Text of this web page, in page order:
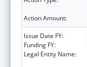
Action Amount:
Issue Date FY:
Funding FY:
Legal Entity Name: